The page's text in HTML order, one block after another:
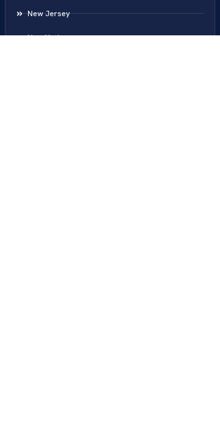
New Jersey
New York